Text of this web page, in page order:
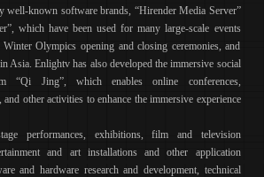
well-known software brands, “Hirender Media Server”
which have been used for many large-scale events
Olympics opening and closing ceremonies, and
Asia. Enlightv has also developed the immersive social
“Qi Jing”, which enables online conferences,
other activities to enhance the immersive experience
performances, exhibitions, film and television
and art installations and other application
and hardware research and development, technical